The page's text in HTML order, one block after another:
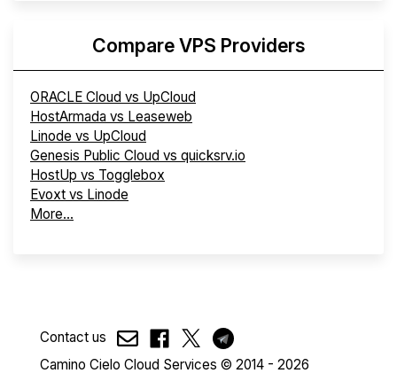
Compare VPS Providers
ORACLE Cloud vs UpCloud
HostArmada vs Leaseweb
Linode vs UpCloud
Genesis Public Cloud vs quicksrv.io
HostUp vs Togglebox
Evoxt vs Linode
More...
Contact us
Camino Cielo Cloud Services © 2014 - 2026